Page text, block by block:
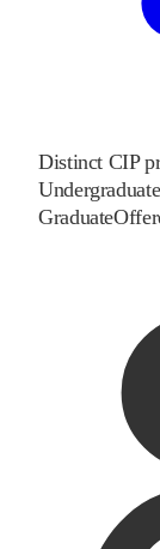
Distinct CIP
Undergraduate
Graduate